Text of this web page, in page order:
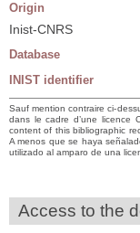
Origin
Inist-CNRS
Database
INIST identifier
Sauf mention contraire ci-
dans le cadre d’une licence
content of this bibliographic
A menos que se haya
utilizado al amparo de una
Access to the